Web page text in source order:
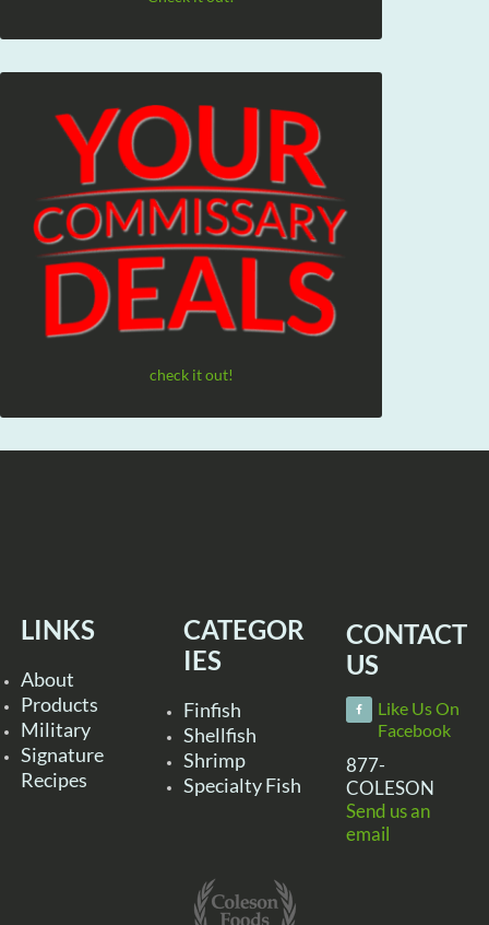
check it out!
LINKS
About
Products
Military
Signature
Recipes
CATEGOR
IES
Finfish
Shellfish
Shrimp
Specialty Fish
CONTACT
US
Like Us On
Facebook
877-
COLESON
Send us an
email